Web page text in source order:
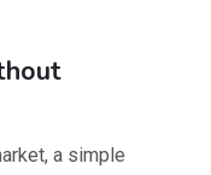
a simple